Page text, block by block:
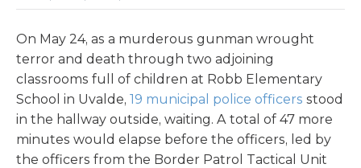
On May 24, as a murderous gunman wrought
terror and death through two adjoining
classrooms full of children at Robb Elementary
School in Uvalde, 19 municipal police officers stood
in the hallway outside, waiting. A total of 47 more
minutes would elapse before the officers, led by
the officers from the Border Patrol Tactical Unit